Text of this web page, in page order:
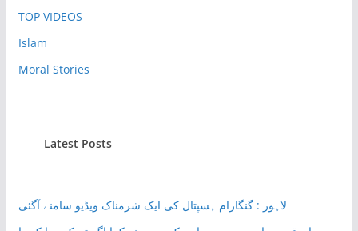
TOP VIDEOS
Islam
Moral Stories
Latest Posts
لاہور : گنگارام ہسپتال کی ایک شرمناک ویڈیو سامنے آگئی